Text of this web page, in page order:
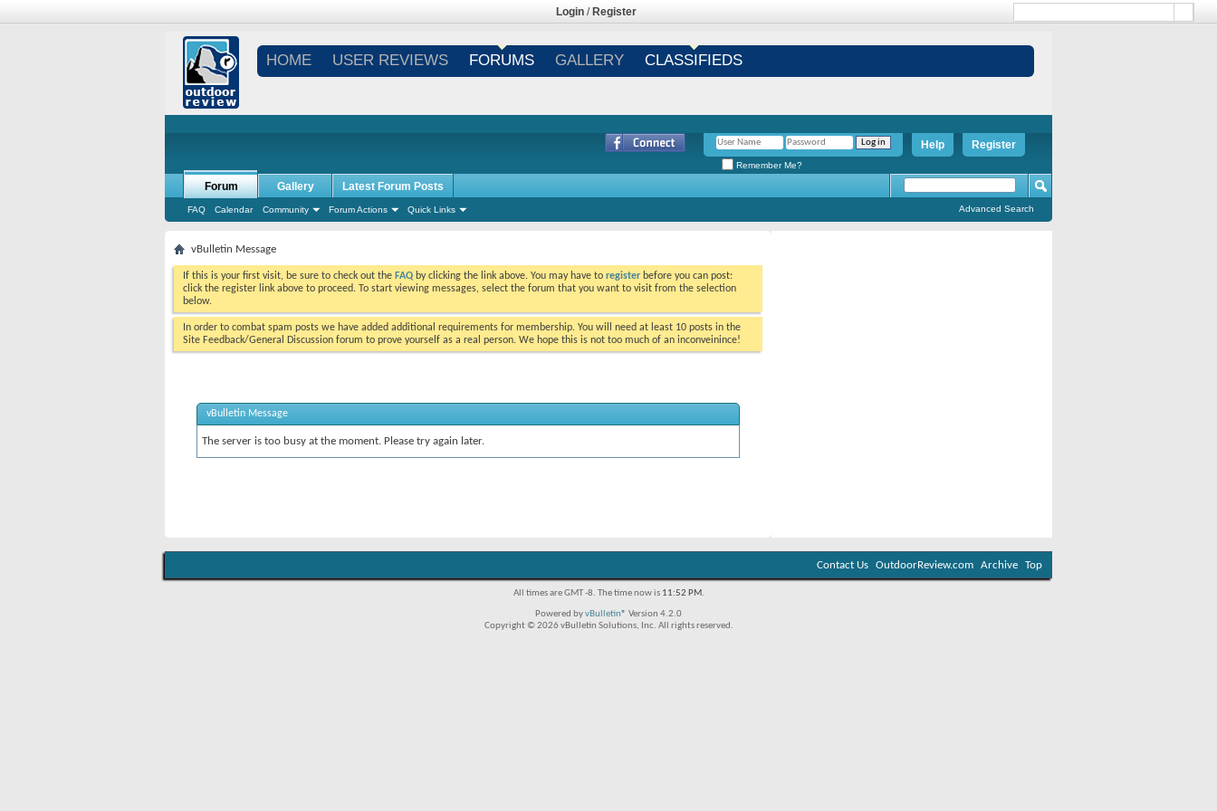
Login / Register
HOME USER REVIEWS FORUMS GALLERY CLASSIFIEDS
Register
Help
Remember Me?
Forum
FAQ Calendar Community Forum Actions Quick Links
Gallery Latest Forum Posts
Advanced Search
vBulletin Message
If this is your first visit, be sure to check out the FAQ by clicking the link above. You may have to register before you can post:
click the register link above to proceed. To start viewing messages, select the forum that you want to visit from the selection
below.
In order to combat spam posts we have added additional requirements for membership. You will need at least 10 posts in the
Site Feedback/General Discussion forum to prove yourself as a real person. We hope this is not too much of an inconveinince!
vBulletin Message
The server is too busy at the moment. Please try again later.
Contact Us OutdoorReview.com Archive Top
All times are GMT -8. The time now is 11:52 PM.
Powered byvBulletin® Version 4.2.0
Copyright © 2026 vBulletin Solutions, Inc. All rights reserved.